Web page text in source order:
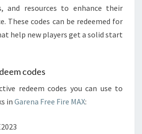
and resources to enhance their
These codes can be redeemed for
help new players get a solid start
codes
redeem codes you can use to
in Garena Free Fire MAX: